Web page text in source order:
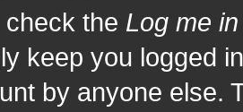
the Log me
keep you logged
by anyone else.